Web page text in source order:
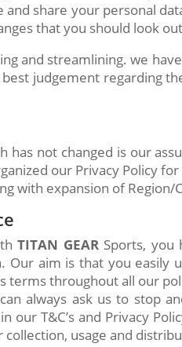
share your personal
that you should look
and streamlining. we
best judgement regarding
has not changed is our
our Privacy Policy
with expansion of Region/
TITAN GEARSports, you
Our aim is that you
terms throughout all our
always ask us to stop
our T&C’s and Privacy
usage and